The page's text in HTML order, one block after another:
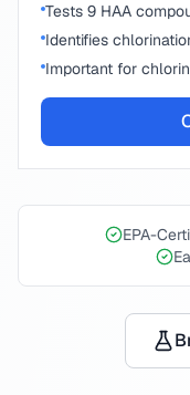
Tests 9 HAA
Identifies
Important for
EPA-